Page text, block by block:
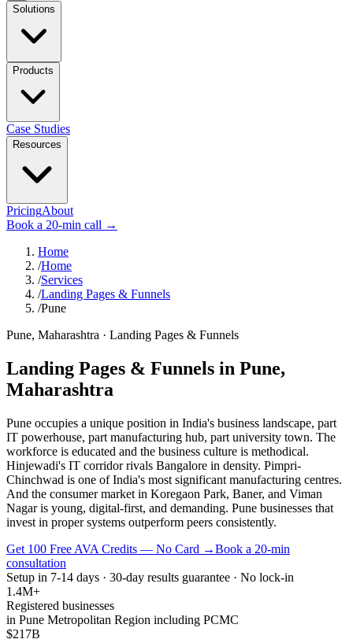
Solutions
Products
Case Studies
Resources
PricingAbout
Book a 20-min call →
Home
/Home
/Services
/Landing Pages & Funnels
/Pune
Pune, Maharashtra · Landing Pages & Funnels
Landing Pages & Funnels in Pune,
Maharashtra
Pune occupies a unique position in India's business landscape, part
IT powerhouse, part manufacturing hub, part university town. The
workforce is educated and the business culture is methodical.
Hinjewadi's IT corridor rivals Bangalore in density. Pimpri-
Chinchwad is one of India's most significant manufacturing centres.
And the consumer market in Koregaon Park, Baner, and Viman
Nagar is young, digital-first, and demanding. Pune businesses that
invest in proper systems outperform peers consistently.
Get 100 Free AVA Credits — No Card →Book a 20-min
consultation
Setup in 7-14 days · 30-day results guarantee · No lock-in
1.4M+
Registered businesses
in Pune Metropolitan Region including PCMC
$217B